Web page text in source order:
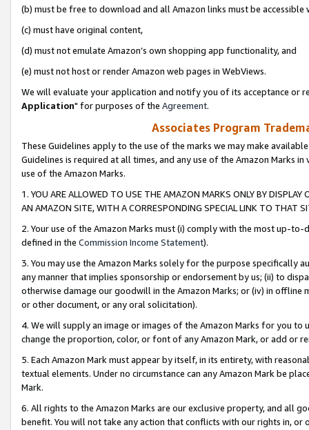
(b) must be free to download and all Amazon links must be
(c) must have original content,
(d) must not emulate Amazon’s own shopping app functionality, and
(e) must not host or render Amazon web pages in WebViews.
We will evaluate your application and notify you of its acceptance or
Application" for purposes of the Agreement.
Associates Program
These Guidelines apply to the use of the marks we may make
Guidelines is required at all times, and any use of the Amazon Marks
use of the Amazon Marks.
1. YOU ARE ALLOWED TO USE THE AMAZON MARKS ONLY BY
AN AMAZON SITE, WITH A CORRESPONDING SPECIAL LINK TO THAT
2. Your use of the Amazon Marks must (i) comply with the most up-
defined in the Commission Income Statement).
3. You may use the Amazon Marks solely for the purpose specifically
any manner that implies sponsorship or endorsement by us; (ii) to
otherwise damage our goodwill in the Amazon Marks; or (iv) in offline
or other document, or any oral solicitation).
4. We will supply an image or images of the Amazon Marks for you to
change the proportion, color, or font of any Amazon Mark, or add or
5. Each Amazon Mark must appear by itself, in its entirety, with
textual elements. Under no circumstance can any Amazon Mark be
Mark.
6. All rights to the Amazon Marks are our exclusive property, and all
benefit. You will not take any action that conflicts with our rights in, or